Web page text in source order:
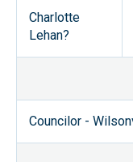
Charlotte
Lehan?
Councilor -